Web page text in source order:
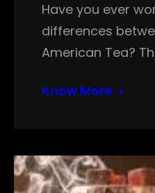
Have you ever
differences
American Tea?
Know More